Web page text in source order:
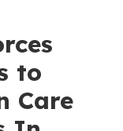
to
Care